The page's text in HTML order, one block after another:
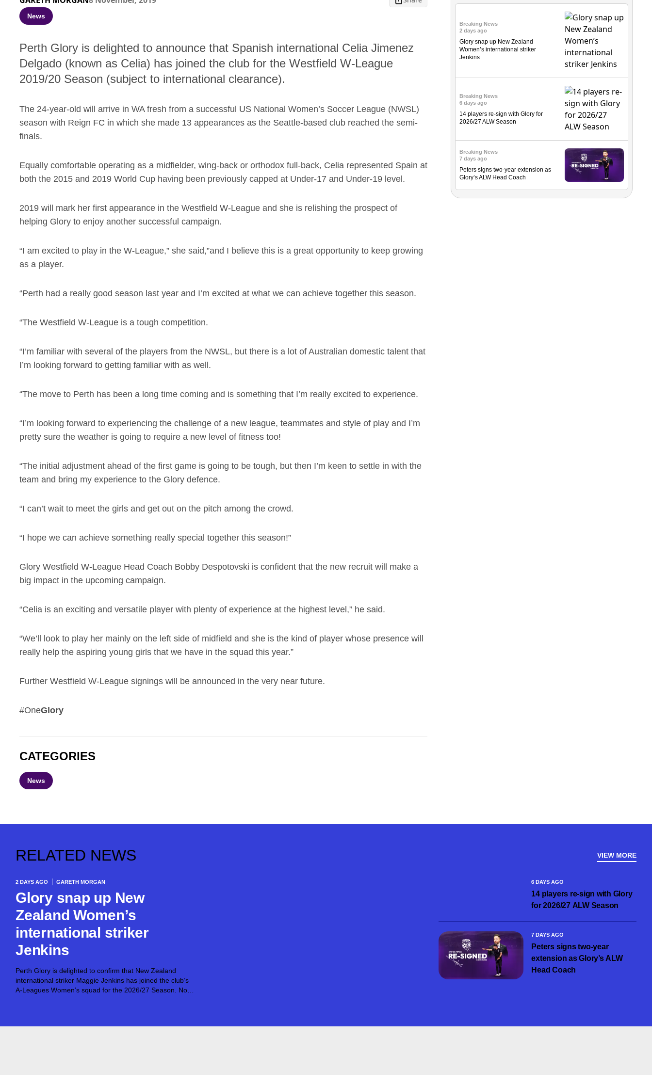
News
Perth Glory is delighted to announce that Spanish international Celia Jimenez
Delgado (known as Celia) has joined the club for the Westfield W-League
2019/20 Season (subject to international clearance).
The 24-year-old will arrive in WA fresh from a successful US National Women’s Soccer League (NWSL)
season with Reign FC in which she made 13 appearances as the Seattle-based club reached the semi-
finals.
Equally comfortable operating as a midfielder, wing-back or orthodox full-back, Celia represented Spain at
both the 2015 and 2019 World Cup having been previously capped at Under-17 and Under-19 level.
2019 will mark her first appearance in the Westfield W-League and she is relishing the prospect of
helping Glory to enjoy another successful campaign.
“I am excited to play in the W-League,” she said,”and I believe this is a great opportunity to keep growing
as a player.
“Perth had a really good season last year and I’m excited at what we can achieve together this season.
“The Westfield W-League is a tough competition.
“I’m familiar with several of the players from the NWSL, but there is a lot of Australian domestic talent that
I’m looking forward to getting familiar with as well.
“The move to Perth has been a long time coming and is something that I’m really excited to experience.
“I’m looking forward to experiencing the challenge of a new league, teammates and style of play and I’m
pretty sure the weather is going to require a new level of fitness too!
“The initial adjustment ahead of the first game is going to be tough, but then I’m keen to settle in with the
team and bring my experience to the Glory defence.
“I can’t wait to meet the girls and get out on the pitch among the crowd.
“I hope we can achieve something really special together this season!”
Glory Westfield W-League Head Coach Bobby Despotovski is confident that the new recruit will make a
big impact in the upcoming campaign.
“Celia is an exciting and versatile player with plenty of experience at the highest level,” he said.
“We’ll look to play her mainly on the left side of midfield and she is the kind of player whose presence will
really help the aspiring young girls that we have in the squad this year.”
Further Westfield W-League signings will be announced in the very near future.
#OneGlory
CATEGORIES
News
Breaking News
2 days ago
Glory snap up New Zealand
Women’s international striker
Jenkins
Breaking News
6 days ago
14 players re-sign with Glory for
2026/27 ALW Season
Breaking News
7 days ago
Peters signs two-year extension as
Glory’s ALW Head Coach
RELATED NEWS VIEW MORE
2 DAYS AGO GARETH MORGAN
Glory snap up New
Zealand Women’s
international striker
Jenkins
Perth Glory is delighted to confirm that New Zealand
international striker Maggie Jenkins has joined the club’s
A-Leagues Women’s squad for the 2026/27 Season. Now
6 DAYS AGO
14 players re-sign with Glory
for 2026/27 ALW Season
7 DAYS AGO
Peters signs two-year
extension as Glory’s ALW
Head Coach